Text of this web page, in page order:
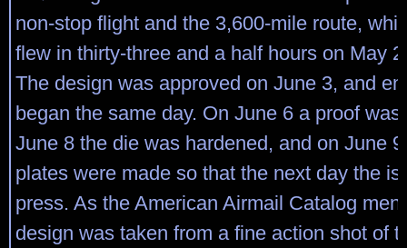
non-stop flight and the 3,600-mile route,
flew in thirty-three and a half hours on May
The design was approved on June 3, and
began the same day. On June 6 a proof was
June 8 the die was hardened, and on June
plates were made so that the next day the
press. As the American Airmail Catalog
design was taken from a fine action shot of